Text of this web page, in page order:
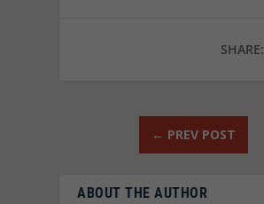
SHARE:
← PREV POST
ABOUT THE AUTHOR